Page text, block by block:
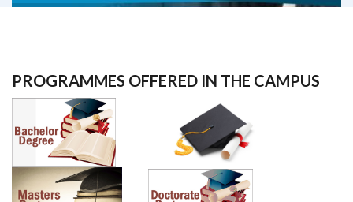
PROGRAMMES OFFERED IN THE CAMPUS